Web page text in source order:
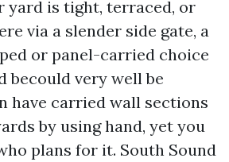
yard is tight, terraced, or
via a slender side gate, a
or panel-carried choice
becould very well be
have carried wall sections
by using hand, yet you
plans for it. South Sound